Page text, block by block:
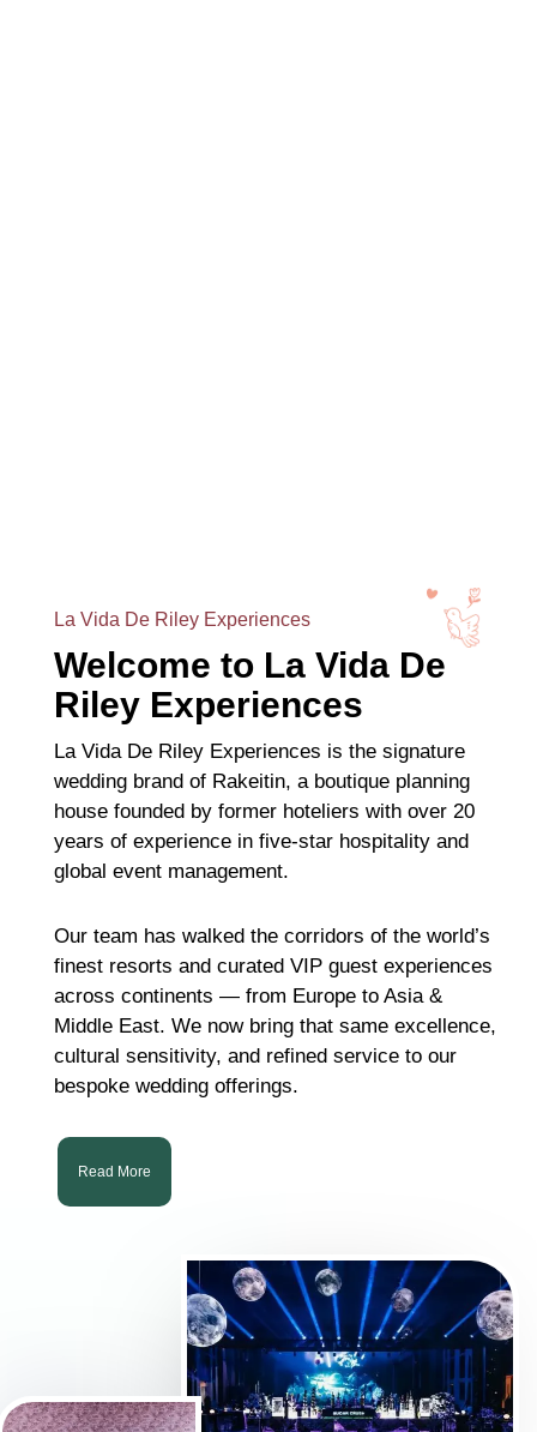
La Vida De Riley Experiences
Welcome to La Vida De
Riley Experiences
La Vida De Riley Experiences is the signature
wedding brand of Rakeitin, a boutique planning
house founded by former hoteliers with over 20
years of experience in five-star hospitality and
global event management.
Our team has walked the corridors of the world’s
finest resorts and curated VIP guest experiences
across continents — from Europe to Asia &
Middle East. We now bring that same excellence,
cultural sensitivity, and refined service to our
bespoke wedding offerings.
Read More